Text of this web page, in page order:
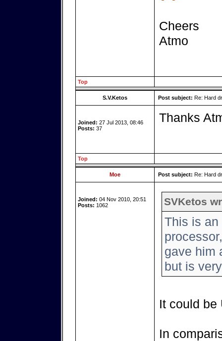
Cheers
Atmo
Top
S.V.Ketos Post subject: Re: Hard
Joined: 27 Jul 2013, 08:46
Posts: 37
Thanks
Top
Moe Post subject: Re: Hard
Joined: 04 Nov 2010, 20:51
Posts: 1062 SVKetos
This is an
gave him
but is
It could be
In